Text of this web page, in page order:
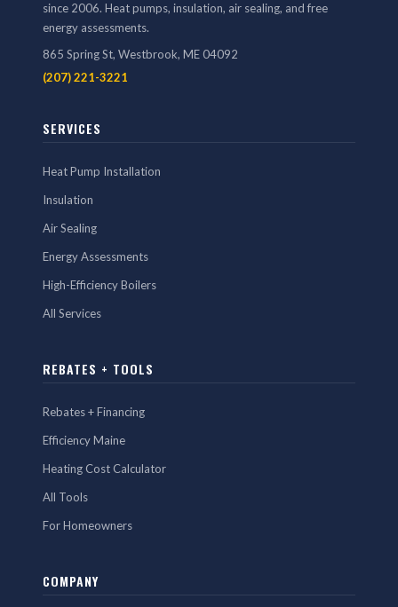
since 2006. Heat pumps, insulation, air sealing, and free
energy assessments.
865 Spring St, Westbrook, ME 04092
(207) 221-3221
SERVICES
Heat Pump Installation
Insulation
Air Sealing
Energy Assessments
High-Efficiency Boilers
All Services
REBATES + TOOLS
Rebates + Financing
Efficiency Maine
Heating Cost Calculator
All Tools
For Homeowners
COMPANY